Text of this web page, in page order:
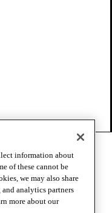
information about
of these cannot be
we may also share
analytics partners
more about our